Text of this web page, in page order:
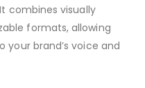
to highlight the
business, from market
combines visually
formats, allowing
brand’s voice and